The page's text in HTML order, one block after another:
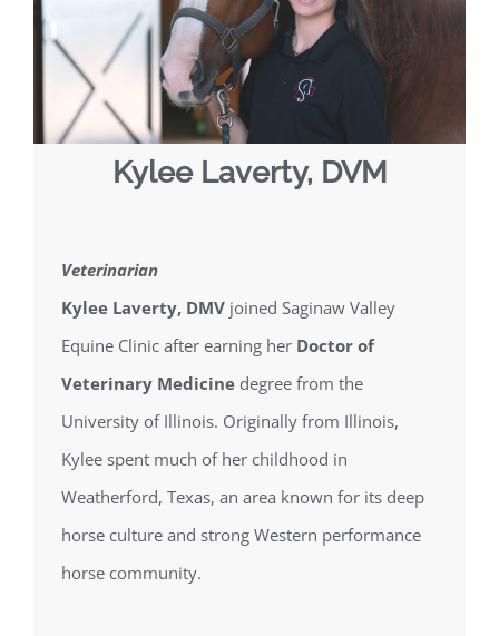
Kylee Laverty, DVM
Veterinarian
Kylee Laverty, DMV joined Saginaw Valley
Equine Clinic after earning her Doctor of
Veterinary Medicine degree from the
University of Illinois. Originally from Illinois,
Kylee spent much of her childhood in
Weatherford, Texas, an area known for its deep
horse culture and strong Western performance
horse community.